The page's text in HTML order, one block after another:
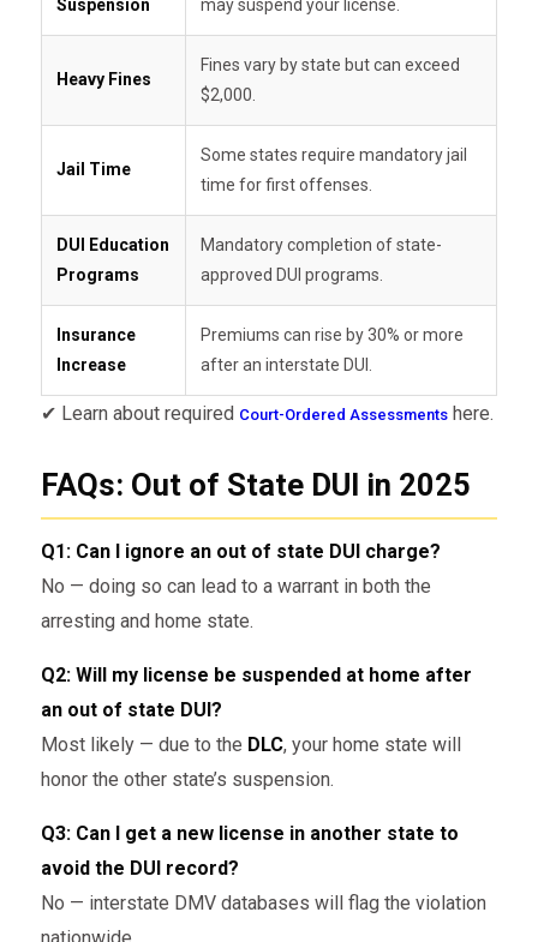
Suspension
may suspend your license.
Heavy Fines
Fines vary by state but can exceed
$2,000.
Jail Time
Some states require mandatory jail
time for first offenses.
DUI Education
Programs
Mandatory completion of state-
approved DUI programs.
Insurance
Increase
Premiums can rise by 30% or more
after an interstate DUI.
✔ Learn about required Court-Ordered Assessmentshere.
FAQs: Out of State DUI in 2025
Q1: Can I ignore an out of state DUI charge?
No — doing so can lead to a warrant in both the
arresting and home state.
Q2: Will my license be suspended at home after
an out of state DUI?
Most likely — due to the DLC, your home state will
honor the other state’s suspension.
Q3: Can I get a new license in another state to
avoid the DUI record?
No — interstate DMV databases will flag the violation